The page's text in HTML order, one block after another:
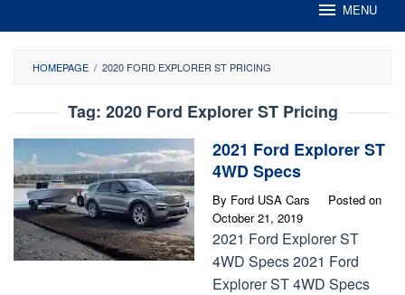
MENU
HOMEPAGE / 2020 FORD EXPLORER ST PRICING
Tag: 2020 Ford Explorer ST Pricing
2021 Ford Explorer ST
4WD Specs
By Ford USA Cars
Posted on
October 21, 2019
2021 Ford Explorer ST
4WD Specs 2021 Ford
Explorer ST 4WD Specs